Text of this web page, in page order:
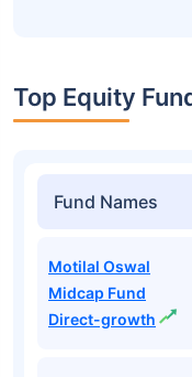
Top Equity
Fund Names
Motilal Oswal
Midcap Fund
Direct-growth